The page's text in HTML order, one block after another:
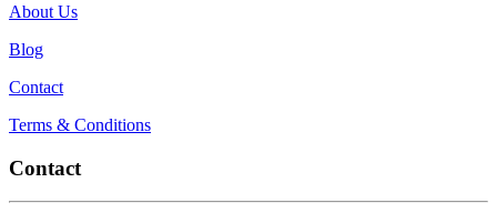
About Us
Blog
Contact
Terms & Conditions
Contact